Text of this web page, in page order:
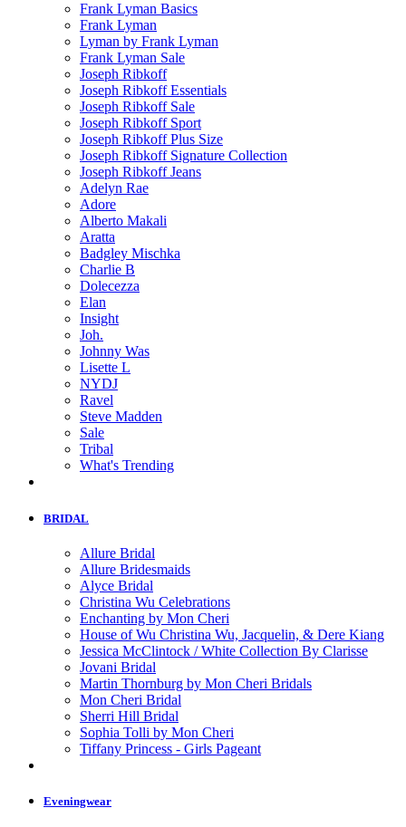
Frank Lyman Basics
Frank Lyman
Lyman by Frank Lyman
Frank Lyman Sale
Joseph Ribkoff
Joseph Ribkoff Essentials
Joseph Ribkoff Sale
Joseph Ribkoff Sport
Joseph Ribkoff Plus Size
Joseph Ribkoff Signature Collection
Joseph Ribkoff Jeans
Adelyn Rae
Adore
Alberto Makali
Aratta
Badgley Mischka
Charlie B
Dolecezza
Elan
Insight
Joh.
Johnny Was
Lisette L
NYDJ
Ravel
Steve Madden
Sale
Tribal
What's Trending
BRIDAL
Allure Bridal
Allure Bridesmaids
Alyce Bridal
Christina Wu Celebrations
Enchanting by Mon Cheri
House of Wu Christina Wu, Jacquelin, & Dere Kiang
Jessica McClintock / White Collection By Clarisse
Jovani Bridal
Martin Thornburg by Mon Cheri Bridals
Mon Cheri Bridal
Sherri Hill Bridal
Sophia Tolli by Mon Cheri
Tiffany Princess - Girls Pageant
Eveningwear